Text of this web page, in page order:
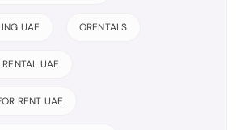
UAE ORENTALS
UAE
RENT UAE